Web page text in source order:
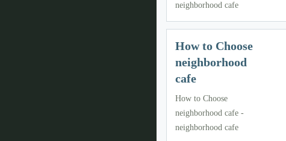
neighborhood cafe
How to Choose
neighborhood
cafe
How to Choose
neighborhood cafe -
neighborhood cafe